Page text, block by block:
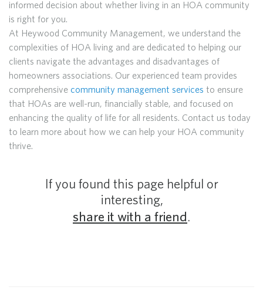
informed decision about whether living in an HOA community
is right for you.
At Heywood Community Management, we understand the
complexities of HOA living and are dedicated to helping our
clients navigate the advantages and disadvantages of
homeowners associations. Our experienced team provides
comprehensive community management services to ensure
that HOAs are well-run, financially stable, and focused on
enhancing the quality of life for all residents. Contact us today
to learn more about how we can help your HOA community
thrive.
If you found this page helpful or
interesting,
share it with a friend.